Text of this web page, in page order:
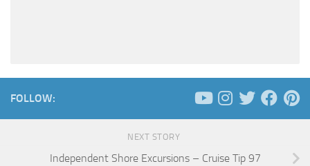
FOLLOW:
NEXT STORY
Independent Shore Excursions – Cruise Tip 97